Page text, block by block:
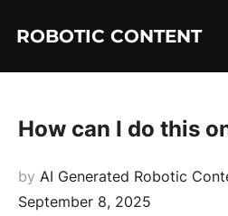
ROBOTIC CONTENT
How can I do this
by AI Generated Robotic
September 8, 2025